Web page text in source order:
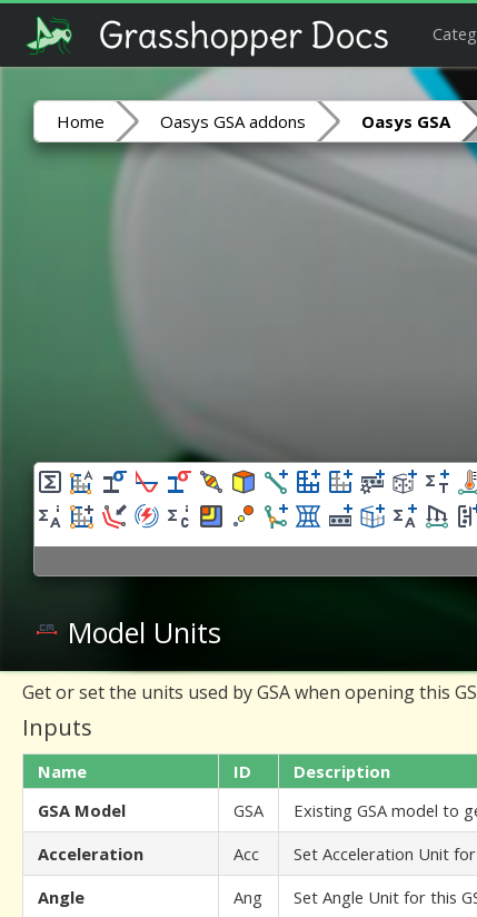
Home Oasys GSA addons Oasys GSA
Model Units
Get or set the units used by GSA when opening this
Inputs
Name ID Description
GSA Model
GSA Existing GSA model to
Acceleration
Acc Set Acceleration Unit
Angle
Ang Set Angle Unit for this